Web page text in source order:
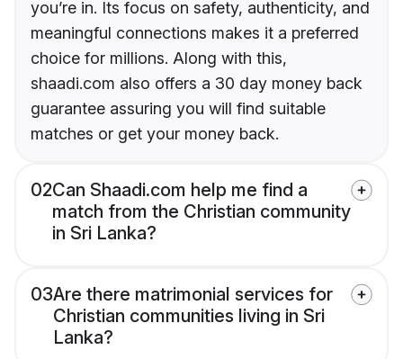
you’re in. Its focus on safety, authenticity, and
meaningful connections makes it a preferred
choice for millions. Along with this,
shaadi.com also offers a 30 day money back
guarantee assuring you will find suitable
matches or get your money back.
02Can Shaadi.com help me find a
match from the Christian community
in Sri Lanka?
03Are there matrimonial services for
Christian communities living in Sri
Lanka?